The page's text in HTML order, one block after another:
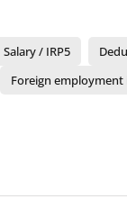
Salary / IRP5
Foreign employment